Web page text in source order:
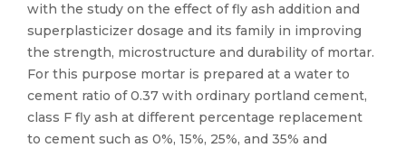
with the study on the effect of fly ash addition and
superplasticizer dosage and its family in improving
the strength, microstructure and durability of mortar.
For this purpose mortar is prepared at a water to
cement ratio of 0.37 with ordinary portland cement,
class F fly ash at different percentage replacement
to cement such as 0%, 15%, 25%, and 35% and